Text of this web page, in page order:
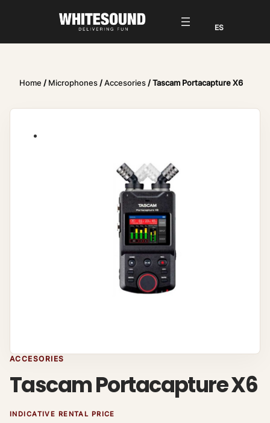
Home / Microphones/Accesories/ Tascam Portacapture X6
ACCESORIES
Tascam Portacapture X6
INDICATIVE RENTAL PRICE